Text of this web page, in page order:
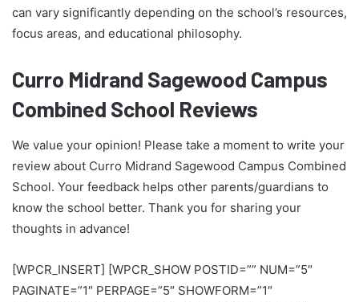
can vary significantly depending on the school’s resources,
focus areas, and educational philosophy.
Curro Midrand Sagewood Campus
Combined School Reviews
We value your opinion! Please take a moment to write your
review about Curro Midrand Sagewood Campus Combined
School. Your feedback helps other parents/guardians to
know the school better. Thank you for sharing your
thoughts in advance!
[WPCR_INSERT] [WPCR_SHOW POSTID=”” NUM=”5″
PAGINATE=”1″ PERPAGE=”5″ SHOWFORM=”1″